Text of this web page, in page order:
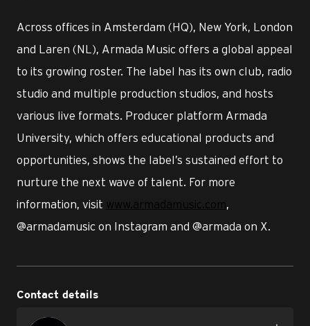
Across offices in Amsterdam (HQ), New York, London
and Laren (NL), Armada Music offers a global appeal
to its growing roster. The label has its own club, radio
studio and multiple production studios, and hosts
various live formats. Producer platform Armada
University, which offers educational products and
opportunities, shows the label’s sustained effort to
nurture the next wave of talent. For more
information, visit www.armadamusic.com,
@armadamusic on Instagram and @armada on X.
Contact details